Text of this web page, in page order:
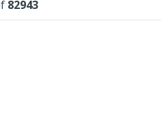
82943